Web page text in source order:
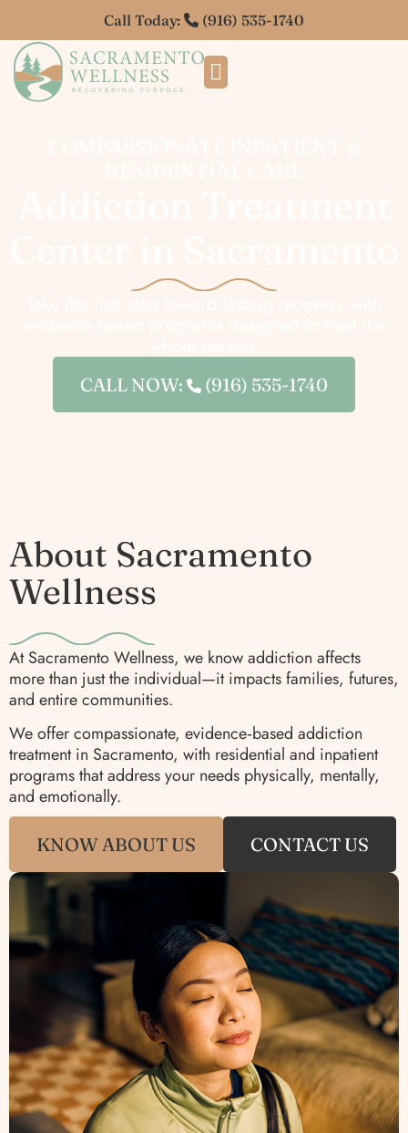
Call Today: (916) 535-1740
CALL NOW: (916) 535-1740
About Sacramento
Wellness
At Sacramento Wellness, we know addiction affects
more than just the individual—it impacts families, futures,
and entire communities.
We offer compassionate, evidence‑based addiction
treatment in Sacramento, with residential and inpatient
programs that address your needs physically, mentally,
and emotionally.
KNOW ABOUT US CONTACT US